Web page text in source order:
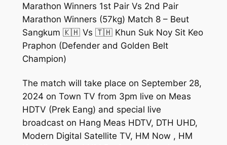
Marathon Winners 1st Pair Vs 2nd Pair
Marathon Winners (57kg) Match 8 – Beut
Sangkum 🇰🇭 Vs 🇹🇭 Khun Suk Noy Sit Keo
Praphon (Defender and Golden Belt
Champion)
The match will take place on September 28,
2024 on Town TV from 3pm live on Meas
HDTV (Prek Eang) and special live
broadcast on Hang Meas HDTV, DTH UHD,
Modern Digital Satellite TV, HM Now , HM